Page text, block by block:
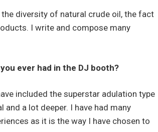
diversity of natural crude oil, the fact
I write and compose many
ever had in the DJ booth?
included the superstar adulation type
a lot deeper. I have had many
as it is the way I have chosen to